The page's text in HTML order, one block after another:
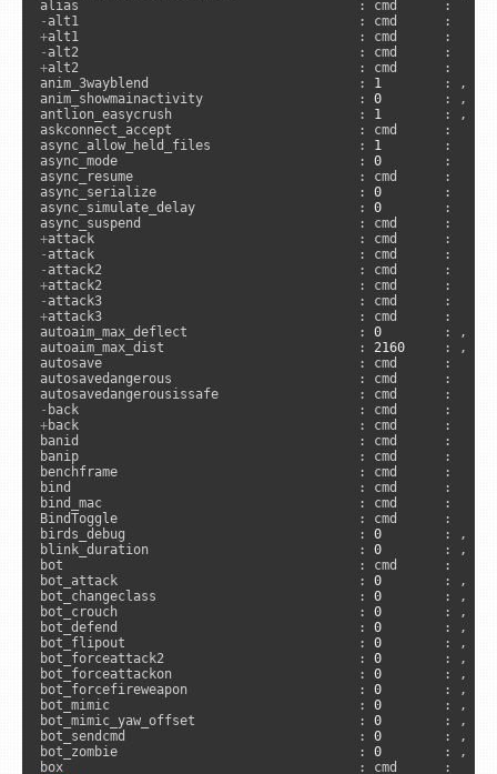
-
+
-
+alt2                                    : cmd      :
anim_3wayblend                           : 1
        : ,
anim_showmainactivity                    : 0
        : ,
antlion_easycrush                        : 1
        : ,
askconnect_accept                        : cmd      :
async_allow_held_files                   : 1
:
async_mode                               : 0
:
async_resume                             : cmd      :
async_serialize                          : 0
:
async_simulate_delay                     : 0
:
+
-
-
+
-
+attack3                                 : cmd      :
autoaim_max_deflect                      : 0
        : ,
autoaim_max_dist                         : 2160
     : ,
autosave                                 : cmd      :
autosavedangerous                        : cmd      :
-
+back                                    : cmd      :
banid                                    : cmd      :
banip                                    : cmd      :
benchframe                               : cmd      :
bind                                     : cmd      :
bind_mac                                 : cmd      :
BindToggle                               : cmd      :
birds_debug                              : 0
        : ,
blink_duration                           : 0
        : ,
bot                                      : cmd      :
bot_attack                               : 0
        : ,
bot_changeclass                          : 0
        : ,
bot_crouch                               : 0
        : ,
bot_defend                               : 0
        : ,
bot_flipout                              : 0
        : ,
bot_forceattack2                         : 0
        : ,
bot_forceattackon                        : 0
        : ,
bot_forcefireweapon                      : 0
        : ,
bot_mimic                                : 0
        : ,
bot_mimic_yaw_offset                     : 0
        : ,
bot_sendcmd                              : 0
        : ,
bot_zombie                               : 0
        : ,